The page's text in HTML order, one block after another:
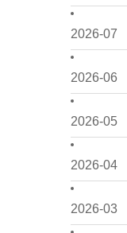
2026-07
2026-06
2026-05
2026-04
2026-03